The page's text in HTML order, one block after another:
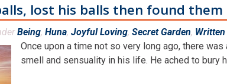
lost his balls then found them
Being, Huna, Joyful Loving, Secret Garden,
Once upon a time not so very long ago, there
smell and sensuality in his life. He ached to bury